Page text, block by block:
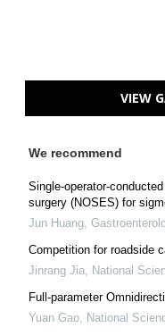
VIEW
We recommend
Single-operator-
surgery (NOSES) for
Jun Huang
Competition for roadside
Jinrang Jia National
Full-parameter
Yuan Gao National